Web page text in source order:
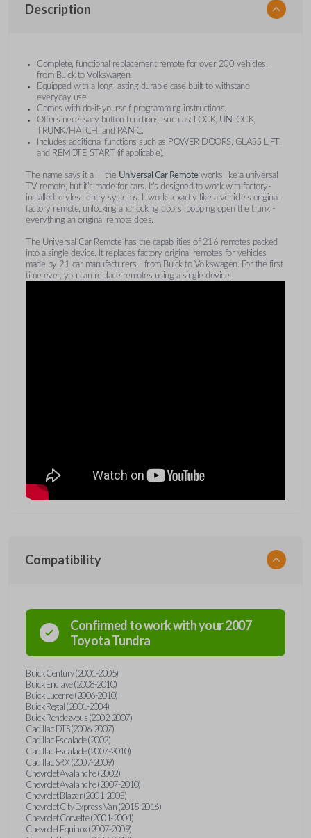
Description
Complete, functional replacement remote for over 200 vehicles,
from Buick to Volkswagen.
Equipped with a long-lasting durable case built to withstand
everyday use.
Comes with do-it-yourself programming instructions.
Offers necessary button functions, such as: LOCK, UNLOCK,
TRUNK/HATCH, and PANIC.
Includes additional functions such as POWER DOORS, GLASS LIFT,
and REMOTE START (if applicable).
The name says it all - the Universal Car Remoteworks like a universal
TV remote, but it's made for cars. It's designed to work with factory-
installed keyless entry systems. It works exactly like a vehicle's original
factory remote, unlocking and locking doors, popping open the trunk -
everything an original remote does.
The Universal Car Remote has the capabilities of 216 remotes packed
into a single device. It replaces factory original remotes for vehicles
made by 21 car manufacturers - from Buick to Volkswagen. For the first
time ever, you can replace remotes using a single device.
Compatibility
Confirmed to work with your2007
ToyotaTundra
Buick Century (2001-2005)
Buick Enclave (2008-2010)
Buick Lucerne (2006-2010)
Buick Regal (2001-2004)
Buick Rendezvous (2002-2007)
Cadillac DTS (2006-2007)
Cadillac Escalade (2002)
Cadillac Escalade (2007-2010)
Cadillac SRX (2007-2009)
Chevrolet Avalanche (2002)
Chevrolet Avalanche (2007-2010)
Chevrolet Blazer (2001-2005)
Chevrolet City Express Van (2015-2016)
Chevrolet Corvette (2001-2004)
Chevrolet Equinox (2007-2009)